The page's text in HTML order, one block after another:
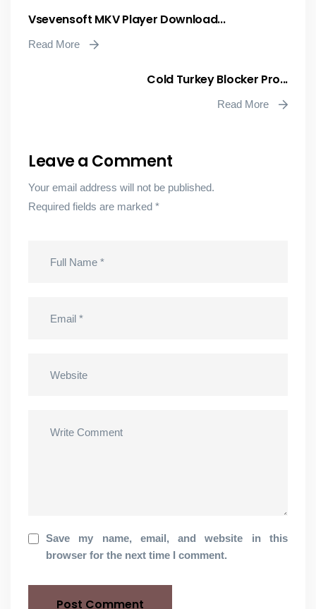
Vsevensoft MKV Player Download...
Read More
Cold Turkey Blocker Pro...
Read More
Leave a Comment
Your email address will not be published.
Required fields are marked *
Save my name, email, and website in this
browser for the next time I comment.